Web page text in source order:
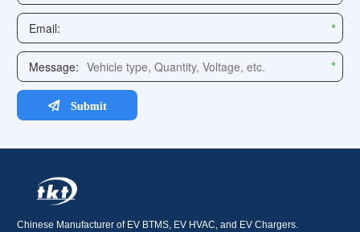
Chinese Manufacturer of EV BTMS, EV HVAC, and EV Chargers.